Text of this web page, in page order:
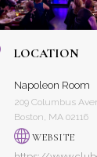
LOCATION
Napoleon Room
209 Columbus
Boston, MA 02116
WEBSITE